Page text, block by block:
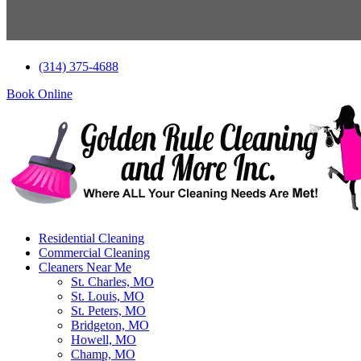
(314) 375-4688
Book Online
Residential Cleaning
Commercial Cleaning
Cleaners Near Me
St. Charles, MO
St. Louis, MO
St. Peters, MO
Bridgeton, MO
Howell, MO
Champ, MO